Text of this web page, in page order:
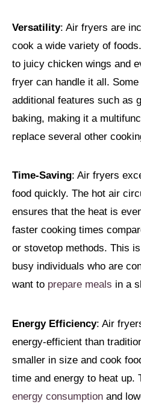
Versatility: Air fryers are
cook a wide variety of
to juicy chicken wings and
fryer can handle it all.
additional features such as
baking, making it a
replace several other
Time-Saving: Air fryers
food quickly. The hot air
ensures that the heat is
faster cooking times
or stovetop methods. This
busy individuals who are
want to prepare meals in a
Energy Efficiency: Air
energy-efficient than
smaller in size and cook
time and energy to heat up.
energy consumption and